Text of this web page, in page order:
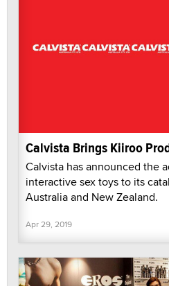
Calvista Brings Kiiroo
Calvista has announced the
interactive sex toys to its
Australia and New Zealand.
Apr 29, 2019